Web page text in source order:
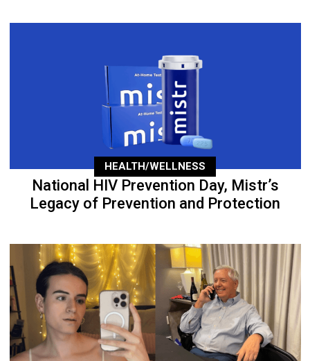
HEALTH/WELLNESS
National HIV Prevention Day, Mistr’s
Legacy of Prevention and Protection